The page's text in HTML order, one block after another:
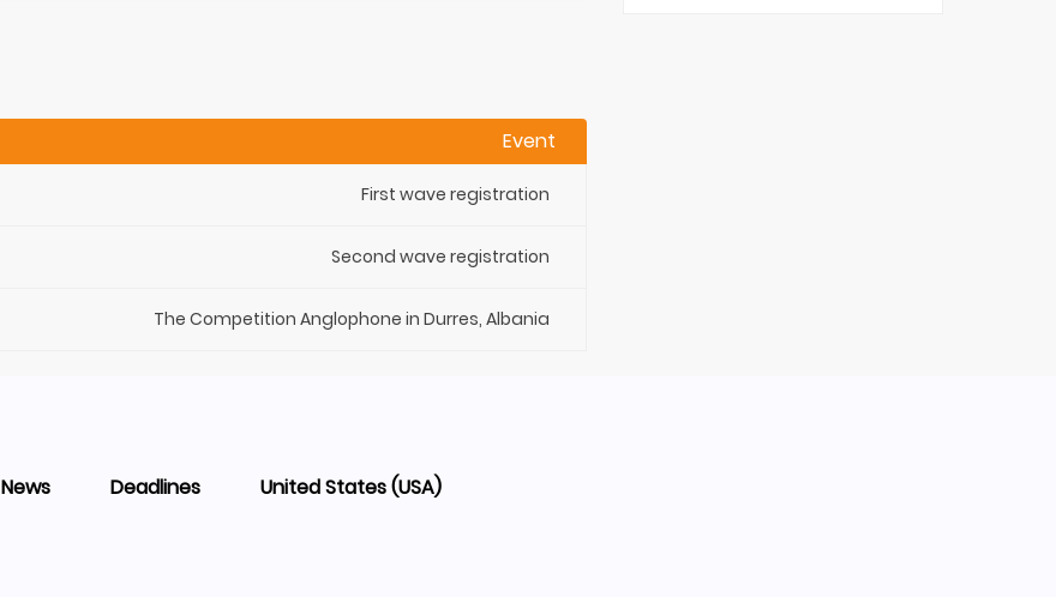
Event
First wave registration
Second wave registration
The Competition Anglophone in Durres, Albania
News Deadlines United States (USA)